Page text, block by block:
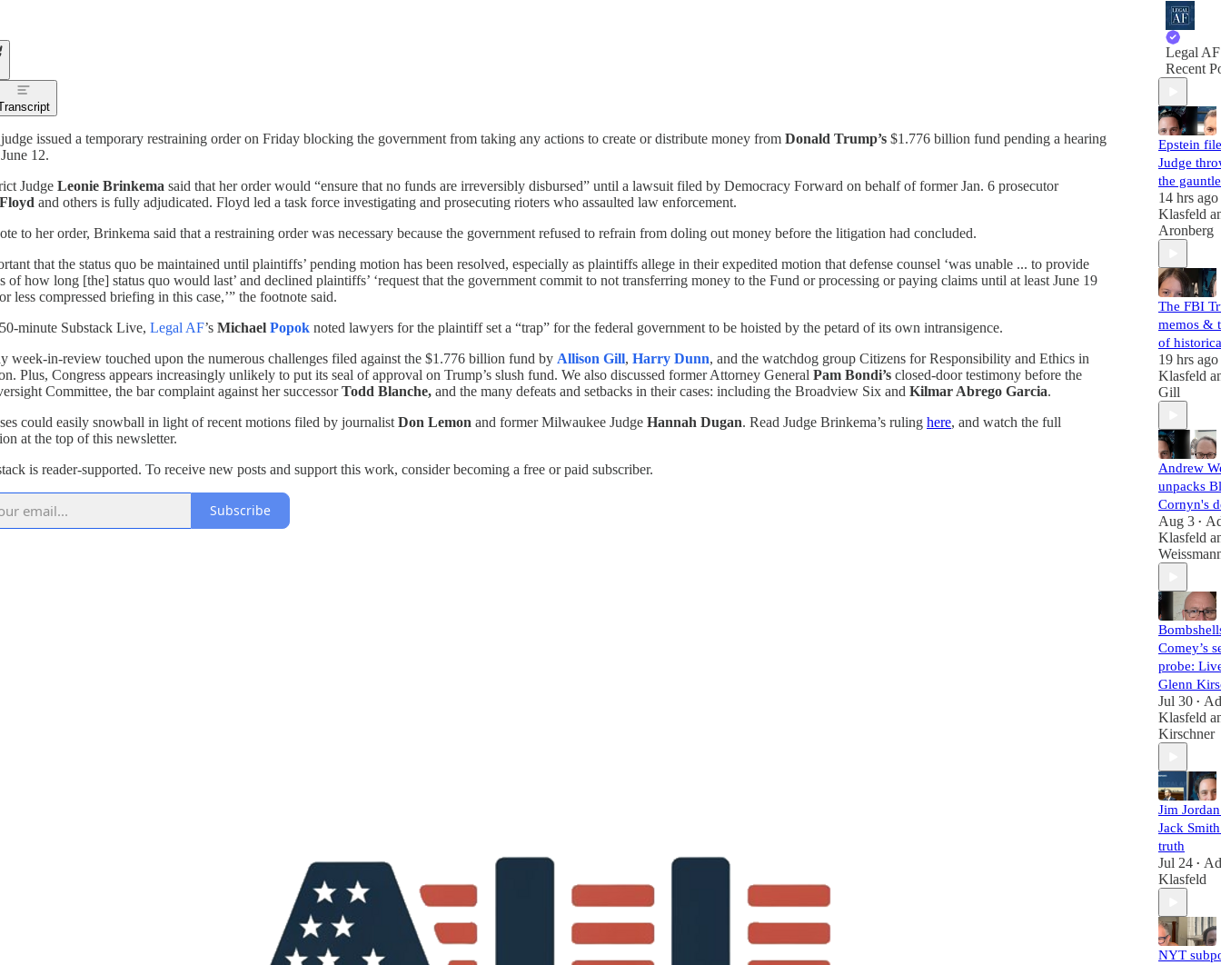
issued a temporary restraining order on Friday blocking the government from taking any actions to create or distribute money from Donald Trump’s $1.776 billion fund pending a hearing
12.
Judge Leonie Brinkema said that her order would “ensure that no funds are irreversibly disbursed” until a lawsuit filed by Democracy Forward on behalf of former Jan. 6 prosecutor
and others is fully adjudicated. Floyd led a task force investigating and prosecuting rioters who assaulted law enforcement.
to her order, Brinkema said that a restraining order was necessary because the government refused to refrain from doling out money before the litigation had concluded.
that the status quo be maintained until plaintiffs’ pending motion has been resolved, especially as plaintiffs allege in their expedited motion that defense counsel ‘was unable ... to provide
of how long [the] status quo would last’ and declined plaintiffs’ ‘request that the government commit to not transferring money to the Fund or processing or paying claims until at least June 19
less compressed briefing in this case,’” the footnote said.
minute Substack Live, Legal AF’s Michael Popok noted lawyers for the plaintiff set a “trap” for the federal government to be hoisted by the petard of its own intransigence.
week-in-review touched upon the numerous challenges filed against the $1.776 billion fund by Allison Gill, Harry Dunn, and the watchdog group Citizens for Responsibility and Ethics in
Plus, Congress appears increasingly unlikely to put its seal of approval on Trump’s slush fund. We also discussed former Attorney General Pam Bondi’s closed-door testimony before the
Committee, the bar complaint against her successorTodd Blanche, and the many defeats and setbacks in their cases: including the Broadview Six and Kilmar Abrego Garcia.
could easily snowball in light of recent motions filed by journalist Don Lemon and former Milwaukee Judge Hannah Dugan. Read Judge Brinkema’s ruling here, and watch the full
at the top of this newsletter.
is reader-supported. To receive new posts and support this work, consider becoming a free or paid subscriber.
Subscribe
Legal AF
Recent
Epstein
Judge
the
14 hrs ago
Klasfeld
Aronberg
The FBI
memos &
of
19 hrs ago
Klasfeld
Gill
Andrew
unpacks
Cornyn's
Aug 3 •
Klasfeld
Comey’s
probe:
Glenn
Jul 30 •
Klasfeld
Kirschner
Jim
Jack
truth
Jul 24 •
Klasfeld
NYT